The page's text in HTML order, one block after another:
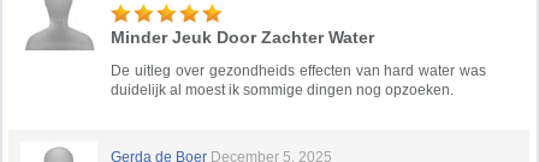
Minder Jeuk Door Zachter Water
De uitleg over gezondheids effecten van hard water was
duidelijk al moest ik sommige dingen nog opzoeken.
Gerda de Boer December 5, 2025